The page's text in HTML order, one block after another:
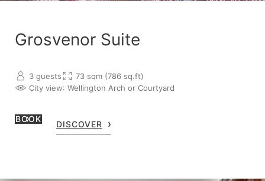
Grosvenor Suite
3 guests
73 sqm (786 sq.ft)
City view: Wellington Arch or Courtyard
BOOK
DISCOVER